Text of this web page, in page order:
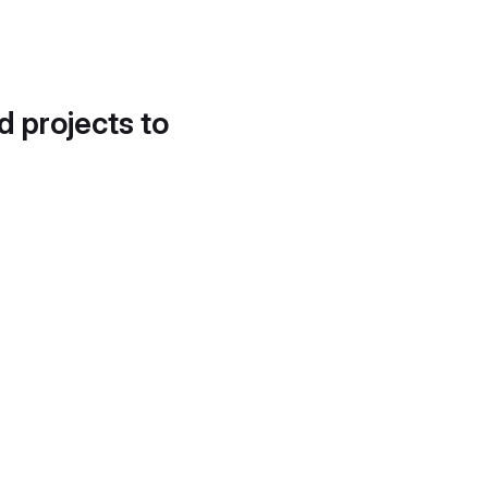
projects to